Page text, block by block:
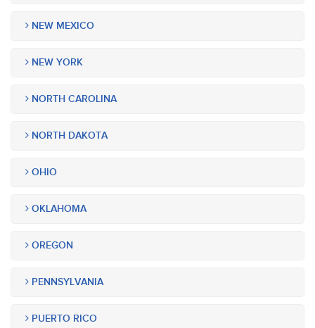
NEW MEXICO
NEW YORK
NORTH CAROLINA
NORTH DAKOTA
OHIO
OKLAHOMA
OREGON
PENNSYLVANIA
PUERTO RICO